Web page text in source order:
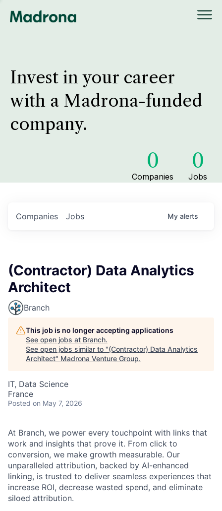
Invest in your career
with a Madrona-funded
company.
0
Companies
0
Jobs
Jobs
Companies My alerts
(Contractor) Data Analytics
Architect
Branch
This job is no longer accepting applications
See open jobs at Branch.
See open jobs similar to "(Contractor) Data Analytics
Architect" Madrona Venture Group.
IT, Data Science
France
Posted on May 7, 2026
At Branch, we power every touchpoint with links that
work and insights that prove it. From click to
conversion, we make growth measurable. Our
unparalleled attribution, backed by AI-enhanced
linking, is trusted to deliver seamless experiences that
increase ROI, decrease wasted spend, and eliminate
siloed attribution.